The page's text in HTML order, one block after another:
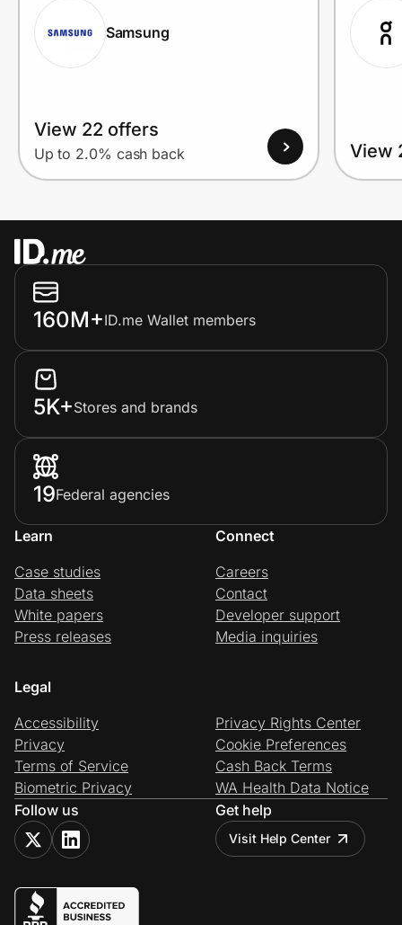
Samsung
View 22 offers
Up to 2.0% cash back View
160M+ID.me Wallet members
5K+Stores and brands
19Federal agencies
Learn
Case studies
Data sheets
White papers
Press releases
Connect
Careers
Contact
Developer support
Media inquiries
Legal
Accessibility
Privacy
Terms of Service
Biometric Privacy
Privacy Rights Center
Cookie Preferences
Cash Back Terms
WA Health Data Notice
Follow us
Get help
Visit Help Center